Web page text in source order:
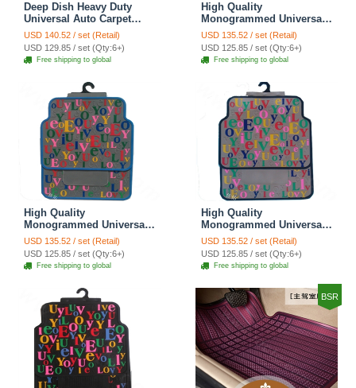
Deep Dish Heavy Duty
Universal Auto Carpet
Aluminum Car Floor Mats
Rubber 5pcs Sets - Gray
USD 140.52 / set (Retail)
USD 129.85 / set (Qty:6+)
Free shipping to global
High Quality
Monogrammed Universal
Auto Carpet Waterproof
Car Floor Mats Rubber
5pcs Sets - Coffee
USD 135.52 / set (Retail)
USD 125.85 / set (Qty:6+)
Free shipping to global
High Quality
Monogrammed Universal
Auto Carpet Waterproof
Car Floor Mats Rubber
5pcs Sets - Gray
USD 135.52 / set (Retail)
USD 125.85 / set (Qty:6+)
Free shipping to global
High Quality
Monogrammed Universal
Auto Carpet Waterproof
Car Floor Mats Rubber
5pcs Sets - Beige
USD 135.52 / set (Retail)
USD 125.85 / set (Qty:6+)
Free shipping to global
BSR